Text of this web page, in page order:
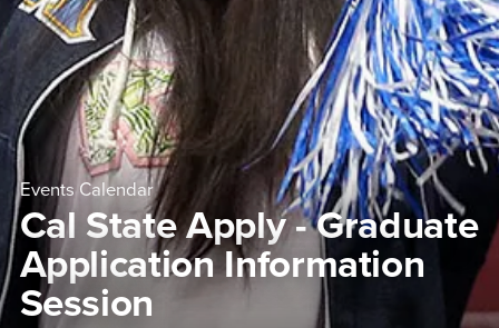
Events Calendar
Cal State Apply - Graduate
Application Information
Session